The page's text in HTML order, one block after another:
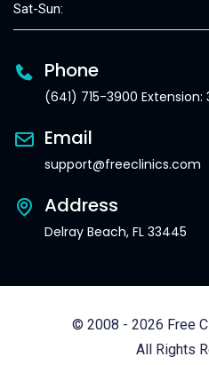
Sat-Sun:
Phone
(641) 715-3900 Extension:
Email
support@freeclinics.com
Address
Delray Beach, FL 33445
© 2008 - 2026 Free
All Rights